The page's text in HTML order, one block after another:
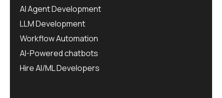
AI Agent Development
LLM Development
Workflow Automation
AI-Powered chatbots
Hire AI/ML Developers